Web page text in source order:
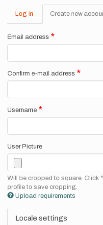
Primary
tabs
Log in Create new
Email address
Confirm e-mail address
Username
User Picture
Will be cropped to square. Click
profile to save cropping.
Upload requirements
Locale settings